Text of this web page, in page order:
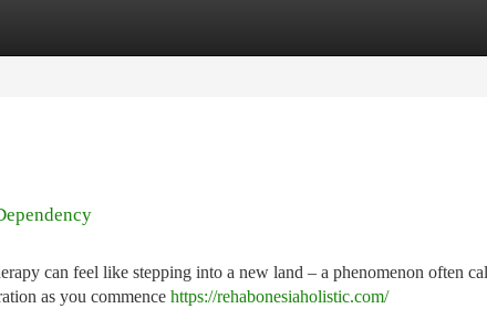
can feel like stepping into a new land – a phenomenon often
as you commence https://rehabonesiaholistic.com/